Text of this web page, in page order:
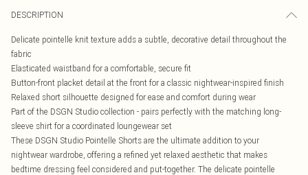
DESCRIPTION
Delicate pointelle knit texture adds a subtle, decorative detail throughout the
fabric
Elasticated waistband for a comfortable, secure fit
Button-front placket detail at the front for a classic nightwear-inspired finish
Relaxed short silhouette designed for ease and comfort during wear
Part of the DSGN Studio collection - pairs perfectly with the matching long-
sleeve shirt for a coordinated loungewear set
These DSGN Studio Pointelle Shorts are the ultimate addition to your
nightwear wardrobe, offering a refined yet relaxed aesthetic that makes
bedtime dressing feel considered and put-together. The delicate pointelle